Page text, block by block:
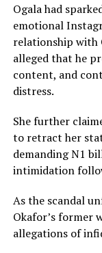
Ogala had
emotional
relationship with
alleged that he
content, and
distress.
She further
to retract her
demanding N1
intimidation
As the scandal
Okafor’s former
allegations of